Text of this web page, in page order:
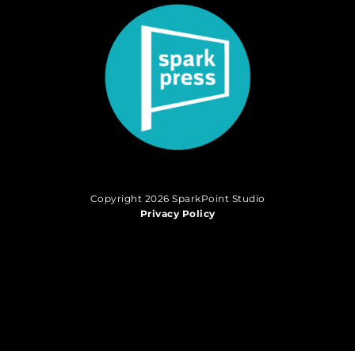
Copyright 2026 SparkPoint Studio
Privacy Policy